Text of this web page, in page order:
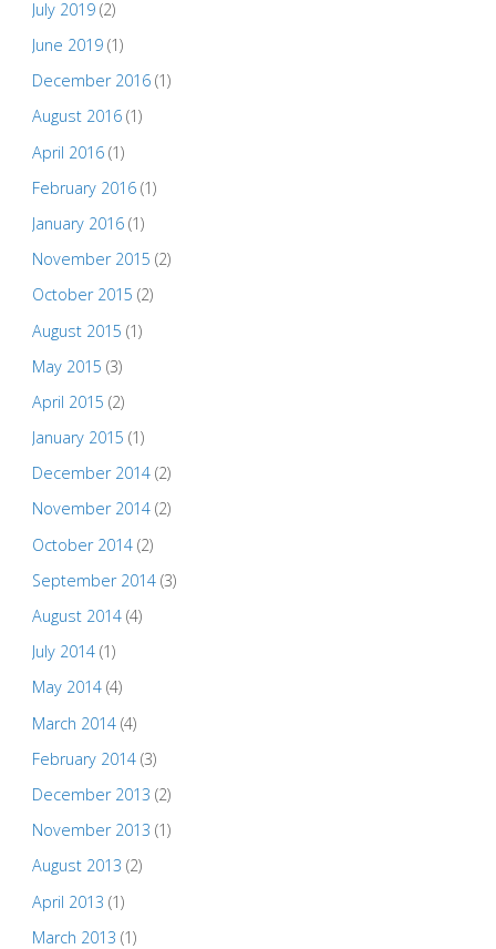
July 2019(2)
June 2019(1)
December 2016(1)
August 2016(1)
April 2016(1)
February 2016(1)
January 2016(1)
November 2015 (2)
October 2015 (2)
August 2015 (1)
May 2015 (3)
April 2015 (2)
January 2015 (1)
December 2014(2)
November 2014(2)
October 2014(2)
September 2014(3)
August 2014(4)
July 2014(1)
May 2014(4)
March 2014(4)
February 2014(3)
December 2013 (2)
November 2013 (1)
August 2013 (2)
April 2013 (1)
March 2013 (1)